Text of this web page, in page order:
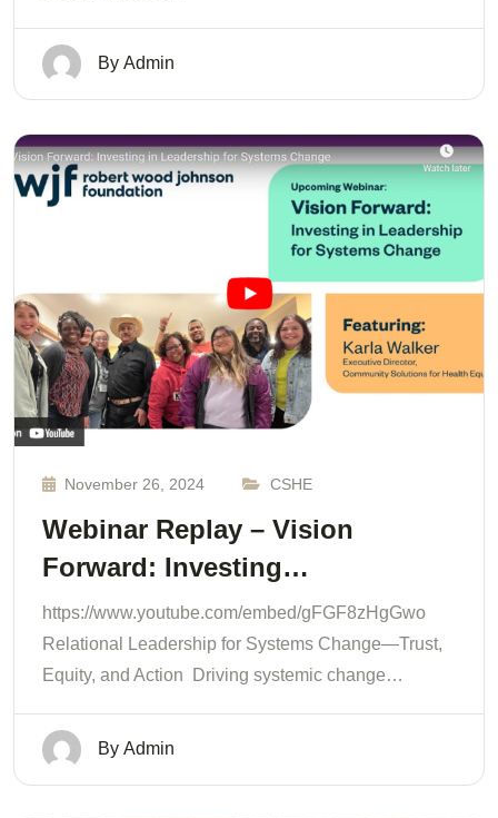
By Admin
November 26, 2024 CSHE
Webinar Replay – Vision
Forward: Investing…
https://www.youtube.com/embed/gFGF8zHgGwo
Relational Leadership for Systems Change—Trust,
Equity, and Action Driving systemic change…
By Admin